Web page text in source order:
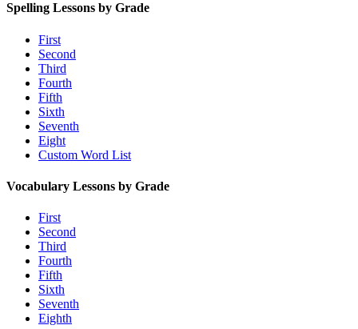
Spelling Lessons by Grade
First
Second
Third
Fourth
Fifth
Sixth
Seventh
Eight
Custom Word List
Vocabulary Lessons by Grade
First
Second
Third
Fourth
Fifth
Sixth
Seventh
Eighth